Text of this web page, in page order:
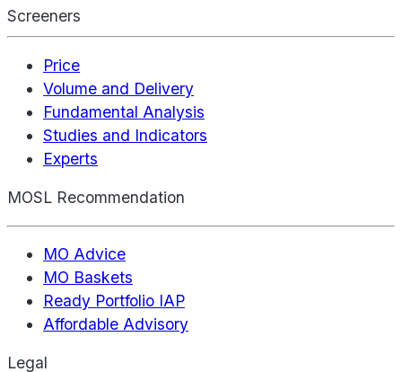
Screeners
Price
Volume and Delivery
Fundamental Analysis
Studies and Indicators
Experts
MOSL Recommendation
MO Advice
MO Baskets
Ready Portfolio IAP
Affordable Advisory
Legal